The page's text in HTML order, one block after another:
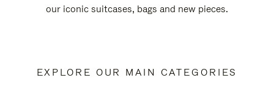
our iconic suitcases, bags and new pieces.
EXPLORE OUR MAIN CATEGORIES